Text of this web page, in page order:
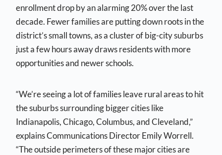
enrollment drop by an alarming 20% over the last
decade. Fewer families are putting down roots in the
district’s small towns, as a cluster of big-city suburbs
just a few hours away draws residents with more
opportunities and newer schools.
“We’re seeing a lot of families leave rural areas to hit
the suburbs surrounding bigger cities like
Indianapolis, Chicago, Columbus, and Cleveland,”
explains Communications Director Emily Worrell.
“The outside perimeters of these major cities are